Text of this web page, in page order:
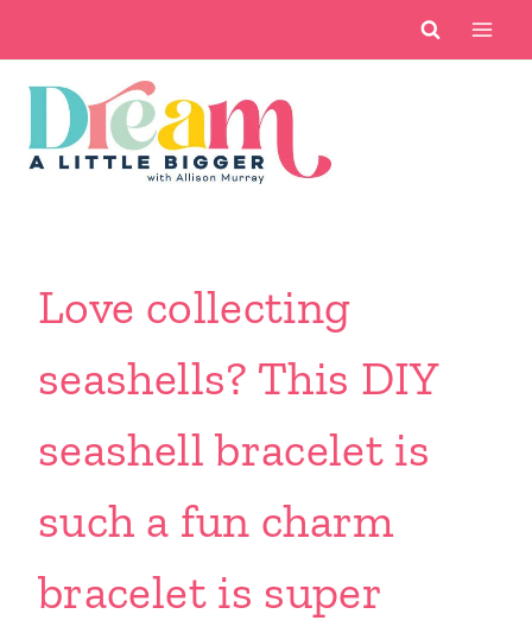
content
Love collecting
seashells? This DIY
seashell bracelet is
such a fun charm
bracelet is super